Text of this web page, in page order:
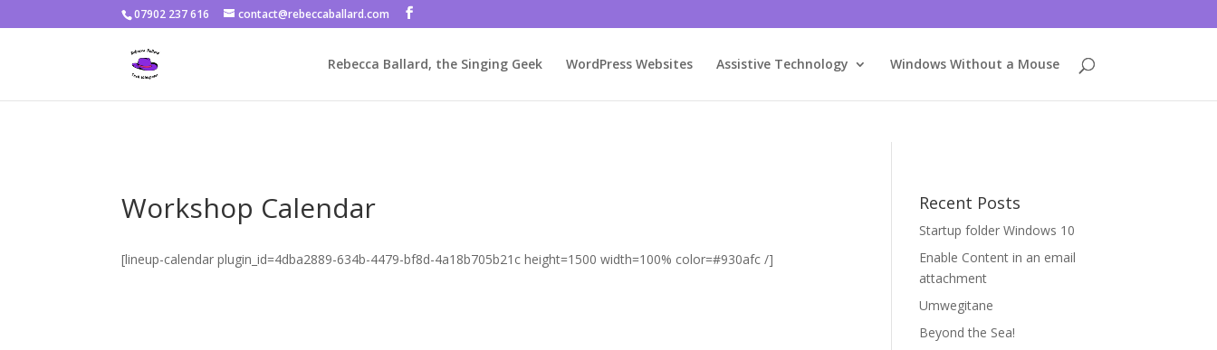
Warning: Constant DISALLOW_FILE_EDIT already defined in/home/rjbftp/public_html/wp-config.phpon line86
07902 237 616 contact@rebeccaballard.com
Rebecca Ballard, the Singing Geek WordPress Websites Assistive Technology Windows Without a Mouse
Workshop Calendar
[lineup-calendar plugin_id=4dba2889-634b-4479-bf8d-4a18b705b21c height=1500 width=100% color=#930afc /]
Recent Posts
Startup folder Windows 10
Enable Content in an email
attachment
Umwegitane
Beyond the Sea!